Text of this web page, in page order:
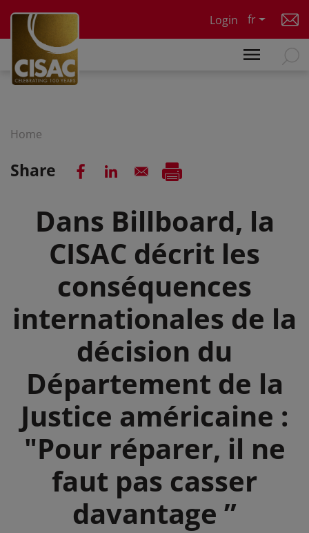
Login
fr
Home
Share
Dans Billboard, la
CISAC décrit les
conséquences
internationales de la
décision du
Département de la
Justice américaine :
"Pour réparer, il ne
faut pas casser
davantage ”